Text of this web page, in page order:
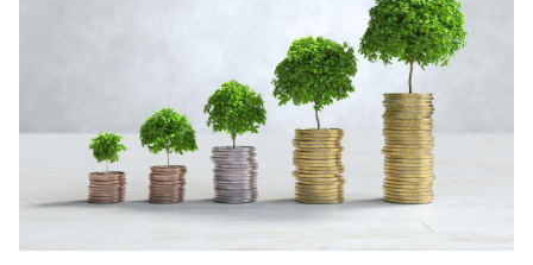
ગુજરાતી
(Gujarati)
ಕನ್ನಡ
(Kannada)
മലയാളം
(Malayalam)